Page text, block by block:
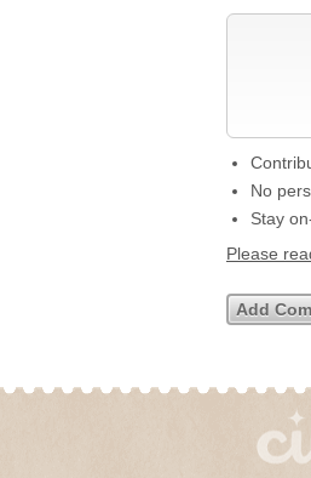
No
Stay
Please